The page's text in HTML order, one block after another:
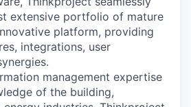
extensive portfolio of mature
platform, providing
integrations, user
management expertise
of the building,